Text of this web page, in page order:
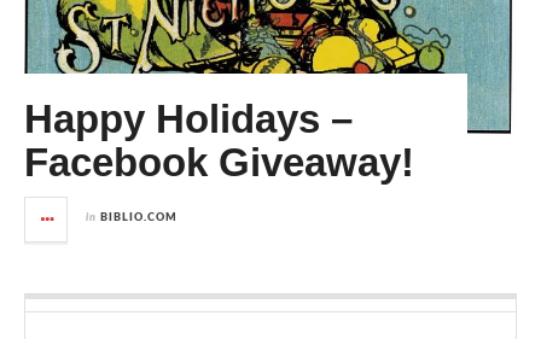
Happy Holidays –
Facebook Giveaway!
in BIBLIO.COM